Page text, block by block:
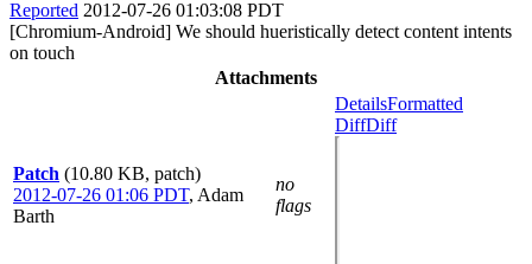
Reported 2012-07-26 01:03:08 PDT
[Chromium-Android] We should hueristically detect content intents
on touch
Attachments
Patch (10.80 KB, patch)
2012-07-26 01:06 PDT, Adam
Barth
no
flags
DetailsFormatted
DiffDiff